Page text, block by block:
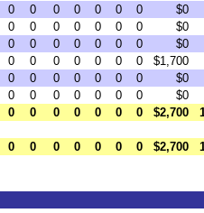
0 0 0 0 0 0 0
$0
0 0 0 0 0 0 0
$0
0 0 0 0 0 0 0
$0
0 0 0 0 0 0 0
$1,700
0 0 0 0 0 0 0
$0
0 0 0 0 0 0 0
$0
0 0 0 0 0 0 0 $2,700
0 0 0 0 0 0 0 $2,700